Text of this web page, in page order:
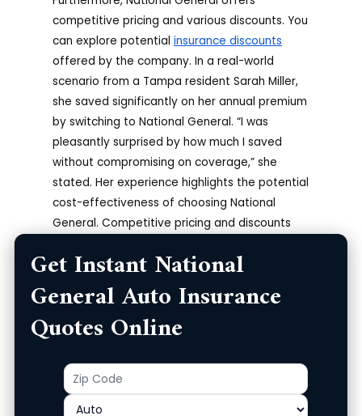
Get Instant National
General Auto Insurance
Quotes Online
competitive pricing and various discounts. You
can explore potentialinsurance discounts
offered by the company. In a real-world
scenario from a Tampa resident Sarah Miller,
she saved significantly on her annual premium
by switching to National General. “I was
pleasantly surprised by how much I saved
without compromising on coverage,” she
stated. Her experience highlights the potential
cost-effectiveness of choosing National
General. Competitive pricing and discounts
overall insurance costs.
Secure and Private
National General takes data security seriously
and employs robust measures to protect your
personal information. They use industry-
standard encryption technology to ensure the